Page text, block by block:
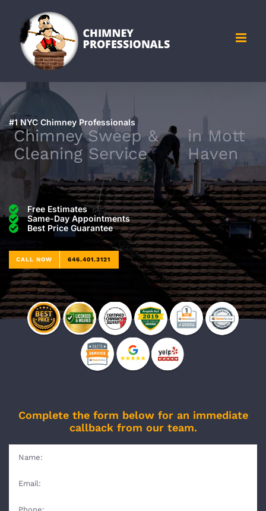
content
#1 NYC Chimney Professionals
Chimney Sweep &
Cleaning Service
in Mott
Haven
Free Estimates
Same-Day Appointments
Best Price Guarantee
CALL NOW 646.401.3121
Complete the form below for an immediate
callback from our team.